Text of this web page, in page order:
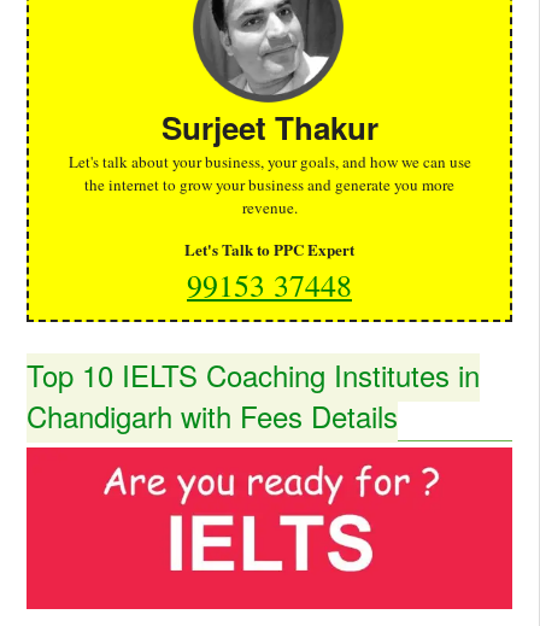
Surjeet Thakur
Let's talk about your business, your goals, and how we can use
the internet to grow your business and generate you more
revenue.
Let's Talk to PPC Expert
99153 37448
Top 10 IELTS Coaching Institutes in
Chandigarh with Fees Details